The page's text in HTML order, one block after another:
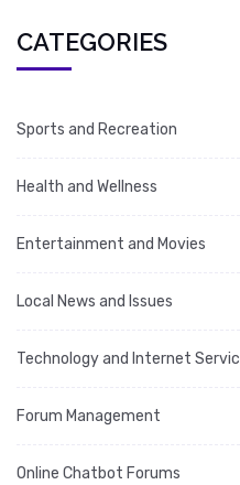
CATEGORIES
Sports and Recreation
Health and Wellness
Entertainment and Movies
Local News and Issues
Technology and Internet
Forum Management
Online Chatbot Forums